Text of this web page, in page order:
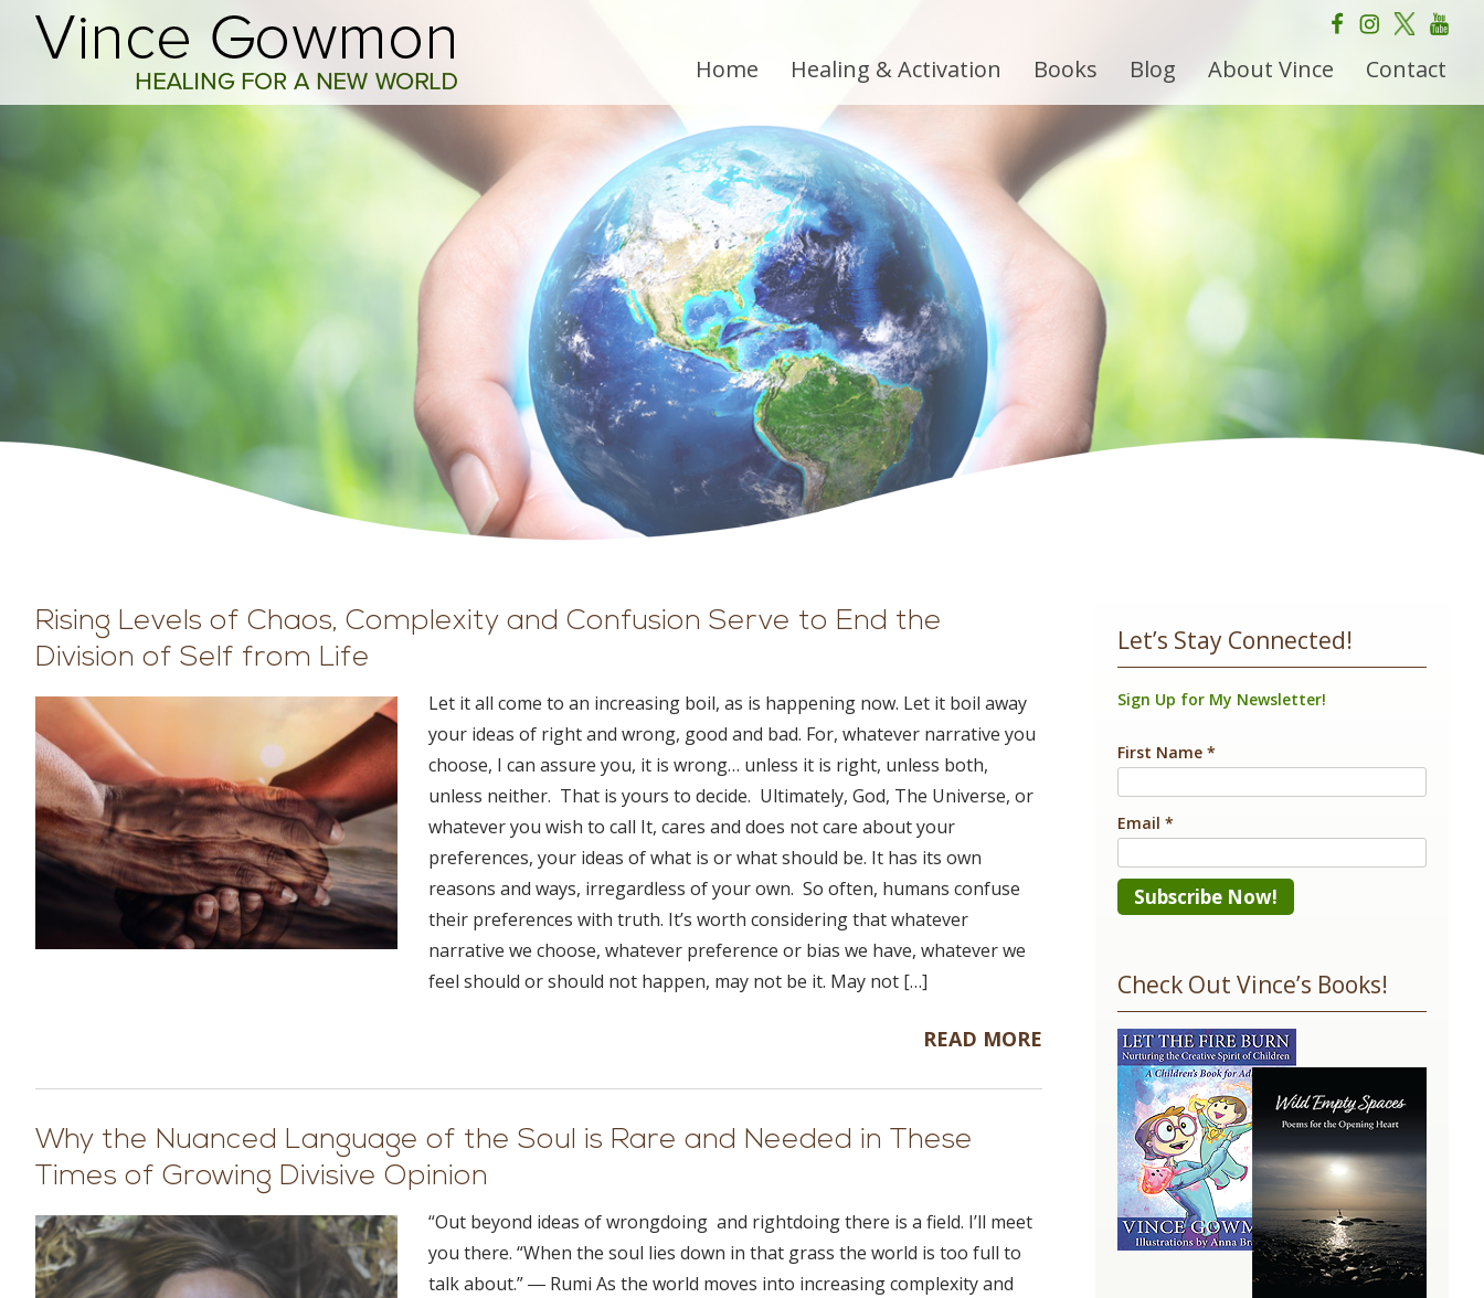
Home Healing & Activation Books Blog About Vince Contact
Rising Levels of Chaos, Complexity and Confusion Serve to End the
Division of Self from Life
Let it all come to an increasing boil, as is happening now. Let it boil away
your ideas of right and wrong, good and bad. For, whatever narrative you
choose, I can assure you, it is wrong… unless it is right, unless both,
unless neither. That is yours to decide. Ultimately, God, The Universe, or
whatever you wish to call It, cares and does not care about your
preferences, your ideas of what is or what should be. It has its own
reasons and ways, irregardless of your own. So often, humans confuse
their preferences with truth. It’s worth considering that whatever
narrative we choose, whatever preference or bias we have, whatever we
feel should or should not happen, may not be it. May not […]
READ MORE
Why the Nuanced Language of the Soul is Rare and Needed in These
Times of Growing Divisive Opinion
“Out beyond ideas of wrongdoing and rightdoing there is a field. I’ll meet
you there. “When the soul lies down in that grass the world is too full to
talk about.” ― Rumi As the world moves into increasing complexity and
Let’s Stay Connected!
Sign Up for My Newsletter!
First Name *
Email *
Use.
Please
leave
this
field
blank.
Check Out Vince’s Books!